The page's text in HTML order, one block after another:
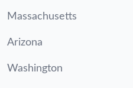
Massachusetts
Arizona
Washington